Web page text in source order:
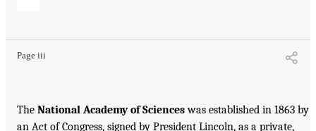
Page iii
The National Academy of Scienceswas established in 1863 by
an Act of Congress, signed by President Lincoln, as a private,